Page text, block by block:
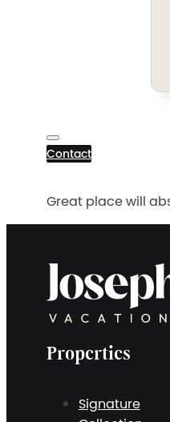
Contact
Great place will
Properties
Signature